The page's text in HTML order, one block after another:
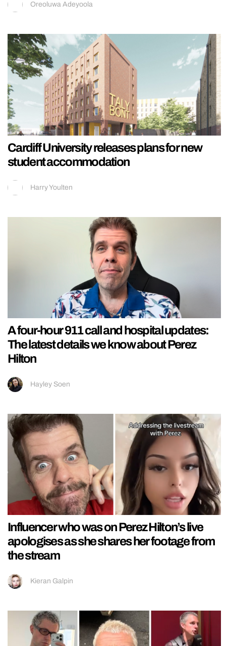
Oreoluwa Adeyoola
Cardiff University releases plans for new
student accommodation
Harry Youlten
A four-hour 911 call and hospital updates:
The latest details we know about Perez
Hilton
Hayley Soen
Influencer who was on Perez Hilton’s live
apologises as she shares her footage from
the stream
Kieran Galpin